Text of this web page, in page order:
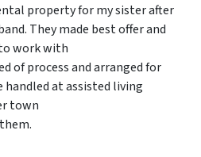
property for my sister after
They made best offer and
work with
of process and arranged for
handled at assisted living
town